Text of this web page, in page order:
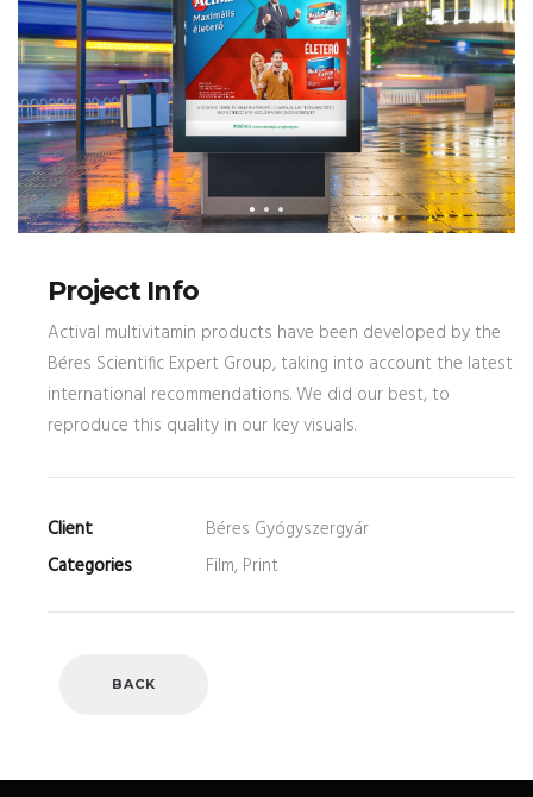
Project Info
Actival multivitamin products have been developed by the
Béres Scientific Expert Group, taking into account the latest
international recommendations. We did our best, to
reproduce this quality in our key visuals.
Client
Béres Gyógyszergyár
Categories
Film, Print
BACK